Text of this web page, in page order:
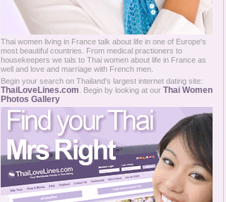
Thai women living in France talk about life in one of Europe's
most beautiful countries. From medical practioners to
housekeepers we tals to Thai women about life in France as
well and love and marriage with French men.
Begin your search on Thailand's largest internet dating site:
ThaiLoveLines.com . Begin by looking at our Thai Women
Photos Gallery